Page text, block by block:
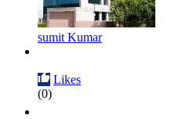
sumit Kumar
Likes
(0)